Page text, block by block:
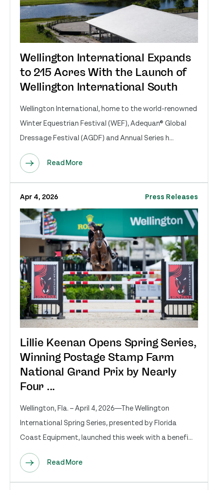
Wellington International Expands
to 215 Acres With the Launch of
Wellington International South
Wellington International, home to the world-renowned
Winter Equestrian Festival (WEF), Adequan® Global
Dressage Festival (AGDF) and Annual Series h...
Read More
Apr 4, 2026 Press Releases
Lillie Keenan Opens Spring Series,
Winning Postage Stamp Farm
National Grand Prix by Nearly
Four ...
Wellington, Fla. – April 4, 2026—The Wellington
International Spring Series, presented by Florida
Coast Equipment, launched this week with a benefi...
Read More